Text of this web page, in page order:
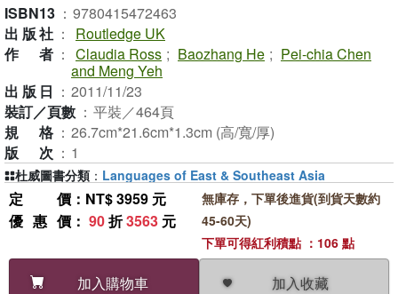
ISBN13 ： 9780415472463
出版社 ：
Routledge UK
作者 ： Claudia Ross ; Baozhang He ; Pei-chia Chen
and Meng Yeh
出版日 ： 2011/11/23
裝訂／頁數 ： 平裝／464頁
規格 ： 26.7cm*21.6cm*1.3cm (高/寬/厚)
版次 ： 1
定價 ：NT$ 3959 元
優惠價 ： 90折3563 元
加入購物車 加入收藏
無庫存，下單後進貨(到貨天數約
45-60天)
下單可得紅利積點 ：106 點
杜威圖書分類 ： Languages of East & Southeast Asia